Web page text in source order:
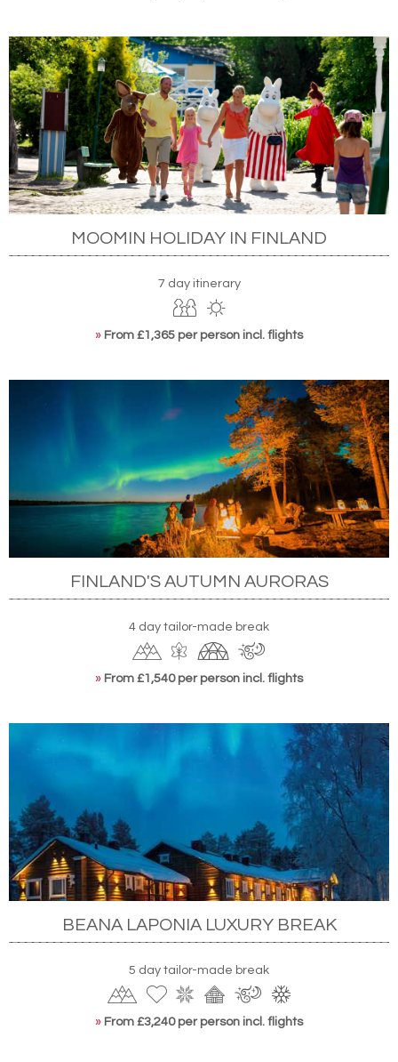
MOOMIN HOLIDAY IN FINLAND
7 day itinerary
» From £1,365 per person incl. flights
FINLAND'S AUTUMN AURORAS
4 day tailor-made break
» From £1,540 per person incl. flights
BEANA LAPONIA LUXURY BREAK
5 day tailor-made break
» From £3,240 per person incl. flights